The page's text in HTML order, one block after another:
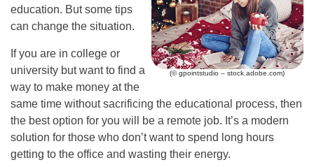
(© gpointstudio – stock.adobe.com)
education. But some tips
can change the situation.
If you are in college or
university but want to find a
way to make money at the
same time without sacrificing the educational process, then
the best option for you will be a remote job. It’s a modern
solution for those who don’t want to spend long hours
getting to the office and wasting their energy.